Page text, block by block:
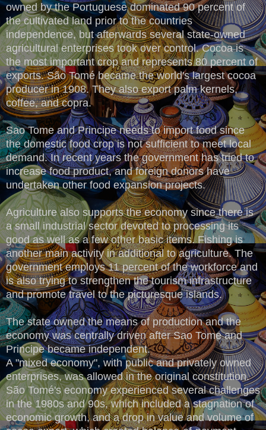
owned by the Portuguese dominated 90 percent of
the cultivated land prior to the countries
independence, but afterwards several state-owned
agricultural enterprises took over control. Cocoa is
the most important crop and represents 80 percent of
exports. São Tomé became the world's largest cocoa
producer in 1908. They also export palm kernels,
coffee, and copra.
Sao Tome and Principe needs to import food since
the domestic food crop is not sufficient to meet local
demand. In recent years the government has tried to
increase food product, and foreign donors have
undertaken other food expansion projects.
Agriculture also supports the economy since there is
a small industrial sector devoted to processing its
good as well as a few other basic items. Fishing is
another main activity in additional to agriculture. The
government employs 11 percent of the workforce and
is also trying to strengthen the tourism infrastructure
and promote travel to the picturesque islands.
The state owned the means of production and the
economy was centrally driven after Sao Tome and
Principe became independent.
A "mixed economy", with public and privately owned
enterprises, was allowed in the original constitution.
São Tomé's economy experienced several challenges
in the 1980s and 90s, which included a stagnation of
economic growth, and a drop in value and volume of